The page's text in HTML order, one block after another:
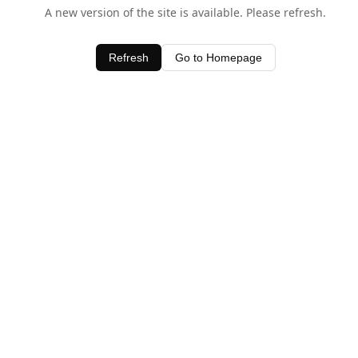
A new version of the site is available. Please refresh.
Refresh Go to Homepage